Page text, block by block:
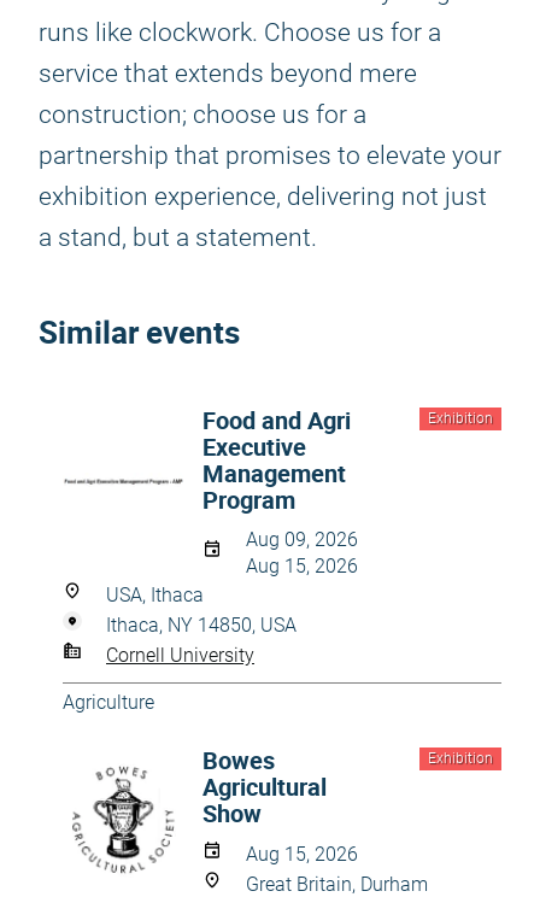
runs like clockwork. Choose us for a
service that extends beyond mere
construction; choose us for a
partnership that promises to elevate your
exhibition experience, delivering not just
a stand, but a statement.
Similar events
Exhibition
Food and Agri
Executive
Management
Program
Aug 09, 2026
Aug 15, 2026
USA, Ithaca
Ithaca, NY 14850, USA
Cornell University
Agriculture
Exhibition
Bowes
Agricultural
Show
Aug 15, 2026
Great Britain, Durham